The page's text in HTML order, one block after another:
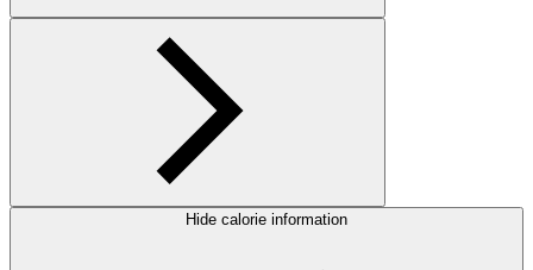
Hide calorie information